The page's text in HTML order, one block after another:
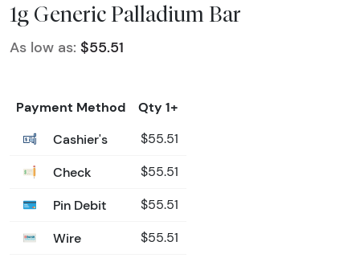
1g Generic Palladium Bar
As low as: $55.51
Payment Method
Qty 1+
Cashier's
$55.51
Check $55.51
Pin Debit $55.51
Wire $55.51